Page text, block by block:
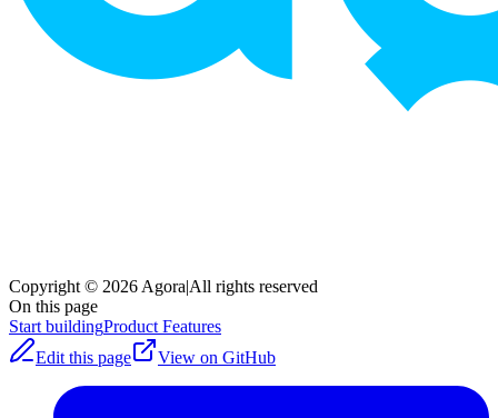
Copyright © 2026 Agora|All rights reserved
On this page
Start buildingProduct Features
Edit this page
View on GitHub